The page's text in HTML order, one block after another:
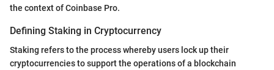
the context of Coinbase Pro.
Defining Staking in Cryptocurrency
Staking refers to the process whereby users lock up their
cryptocurrencies to support the operations of a blockchain